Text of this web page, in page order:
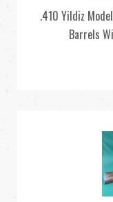
.410 Yildiz
Barrels